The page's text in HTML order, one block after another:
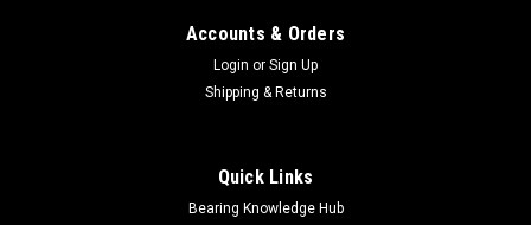
Accounts & Orders
Login or Sign Up
Shipping & Returns
Quick Links
Bearing Knowledge Hub